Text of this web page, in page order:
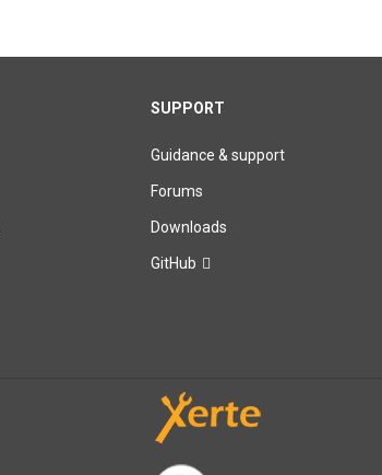
SUPPORT
Guidance & support
Forums
Downloads
GitHub